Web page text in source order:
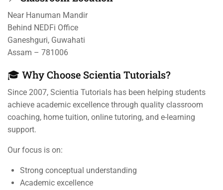
Near Hanuman Mandir
Behind NEDFi Office
Ganeshguri, Guwahati
Assam – 781006
🎓 Why Choose Scientia Tutorials?
Since 2007, Scientia Tutorials has been helping students
achieve academic excellence through quality classroom
coaching, home tuition, online tutoring, and e-learning
support.
Our focus is on:
Strong conceptual understanding
Academic excellence